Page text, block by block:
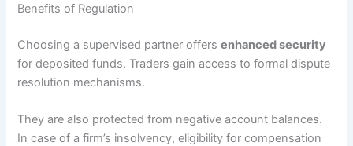
Benefits of Regulation
Choosing a supervised partner offersenhanced security
for deposited funds. Traders gain access to formal dispute
resolution mechanisms.
They are also protected from negative account balances.
In case of a firm’s insolvency, eligibility for compensation